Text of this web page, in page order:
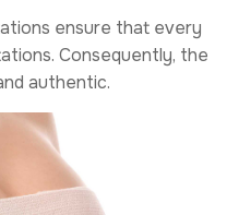
ensure that every
Consequently, the
authentic.